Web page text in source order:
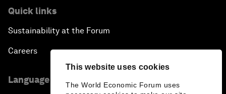
This website uses cookies
The World Economic Forum uses
Quick links
Sustainability at the Forum
Careers
Language editions